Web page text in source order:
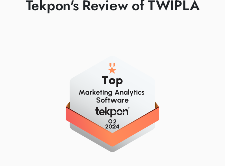
Tekpon's Review of TWIPLA